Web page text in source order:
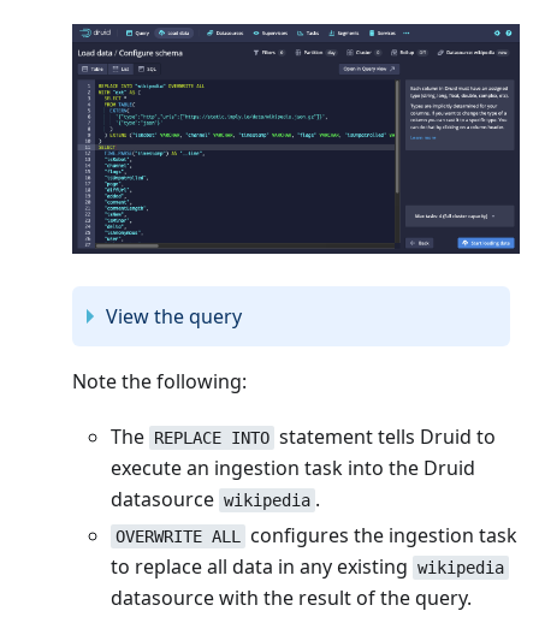
View the query
Note the following:
The REPLACE INTO statement tells Druid to
execute an ingestion task into the Druid
datasource wikipedia .
OVERWRITE ALL configures the ingestion task
to replace all data in any existing wikipedia
datasource with the result of the query.